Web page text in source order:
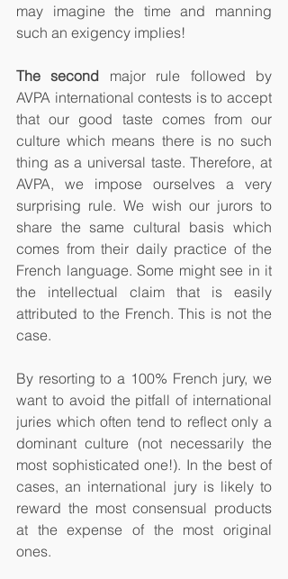
may imagine the time and manning
such an exigency implies!
The second major rule followed by
AVPA international contests is to accept
that our good taste comes from our
culture which means there is no such
thing as a universal taste. Therefore, at
AVPA, we impose ourselves a very
surprising rule. We wish our jurors to
share the same cultural basis which
comes from their daily practice of the
French language. Some might see in it
the intellectual claim that is easily
attributed to the French. This is not the
case.
By resorting to a 100% French jury, we
want to avoid the pitfall of international
juries which often tend to reflect only a
dominant culture (not necessarily the
most sophisticated one!). In the best of
cases, an international jury is likely to
reward the most consensual products
at the expense of the most original
ones.